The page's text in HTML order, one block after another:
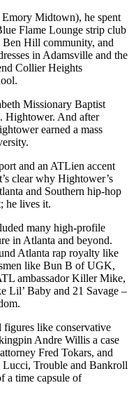
Midtown), he spent
Flame Lounge strip club
Hill community, and
in Adamsville and the
Collier Heights
Missionary Baptist
Hightower. And after
earned a mass
and an ATLien accent
clear why Hightower’s
and Southern hip-hop
he lives it.
many high-profile
in Atlanta and beyond.
Atlanta rap royalty like
like Bun B of UGK,
ambassador Killer Mike,
Lil’ Baby and 21 Savage –
like conservative
Andre Willis a case
Fred Tokars, and
Trouble and Bankroll
a time capsule of